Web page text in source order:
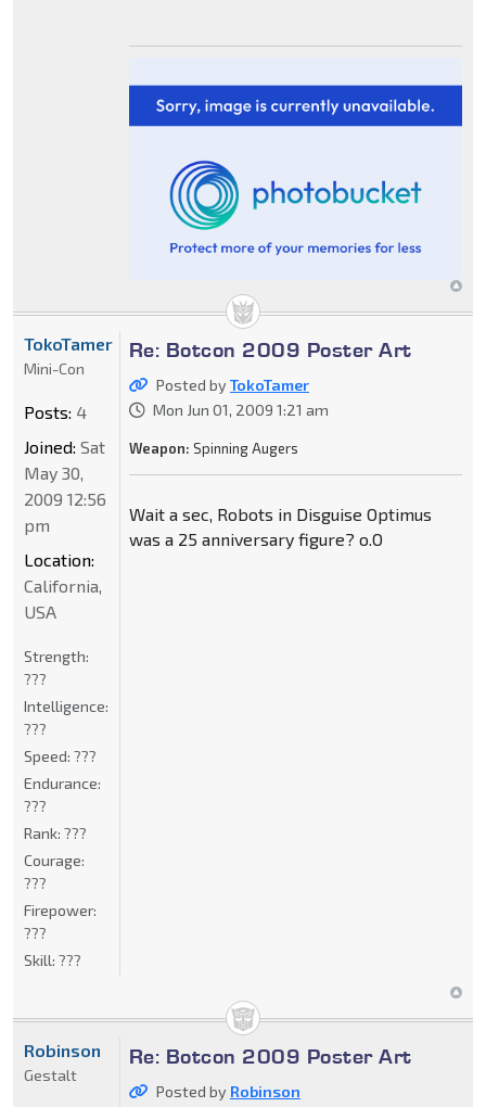
Re: Botcon 2009 Poster Art
Posted byTokoTamer
Mon Jun 01, 2009 1:21 am
Weapon: Spinning Augers
Wait a sec, Robots in Disguise Optimus
was a 25 anniversary figure? o.O
TokoTamer
Mini-Con
Posts: 4
Joined: Sat
May 30,
2009 12:56
pm
Location:
California,
USA
Strength:
???
Intelligence:
???
Speed: ???
Endurance:
???
Rank: ???
Courage:
???
Firepower:
???
Skill: ???
Re: Botcon 2009 Poster Art
Posted by Robinson
Robinson
Gestalt